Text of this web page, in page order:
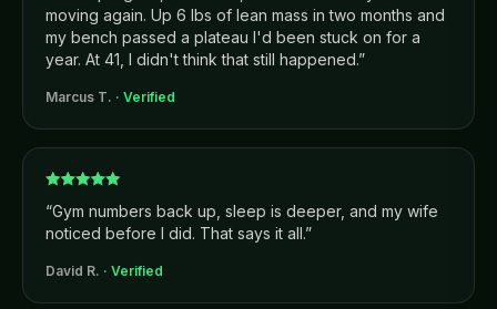
moving again. Up 6 lbs of lean mass in two months and
my bench passed a plateau I'd been stuck on for a
year. At 41, I didn't think that still happened.”
Marcus T. · Verified
“Gym numbers back up, sleep is deeper, and my wife
noticed before I did. That says it all.”
David R. · Verified